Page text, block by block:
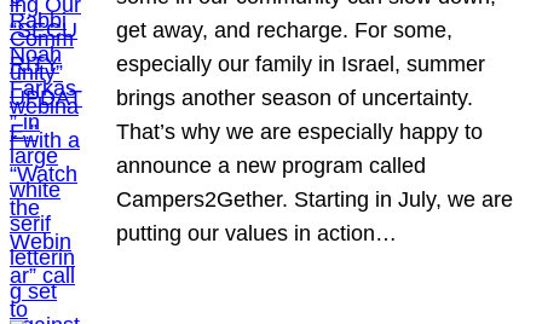
get away, and recharge. For some,
especially our family in Israel, summer
brings another season of uncertainty.
That’s why we are especially happy to
announce a new program called
Campers2Gether. Starting in July, we are
putting our values in action…